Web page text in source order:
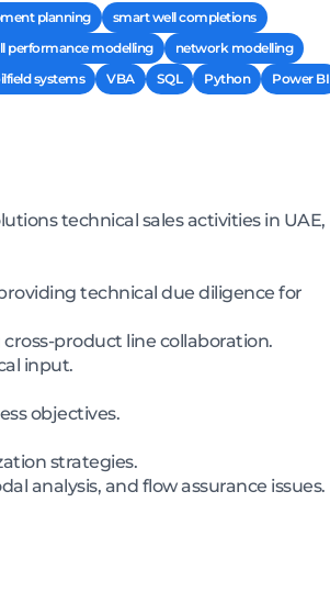
planning
smart well completions
performance modelling
network modelling
systems VBA SQL Python Power BI
technical sales activities in UAE,
technical due diligence for
product line collaboration.
input.
objectives.
strategies.
analysis, and flow assurance issues.